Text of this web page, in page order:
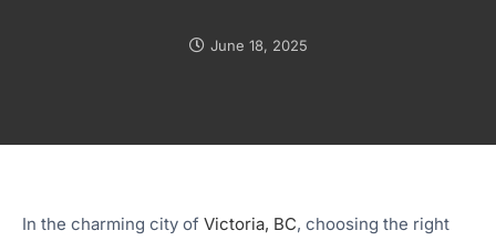
June 18, 2025
In the charming city of Victoria, BC, choosing the right